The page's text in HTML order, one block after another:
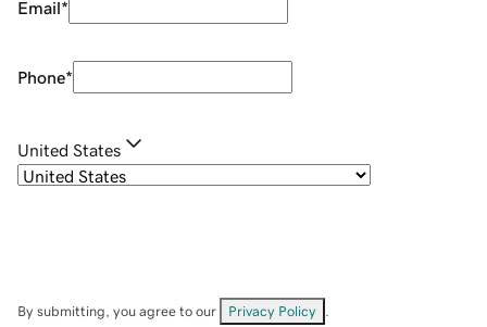
Email*
Phone*
United States
By submitting, you agree to our Privacy Policy